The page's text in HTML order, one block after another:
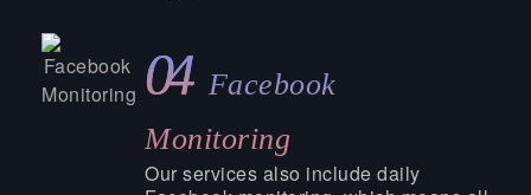
04
Facebook
Monitoring
Our services also include daily